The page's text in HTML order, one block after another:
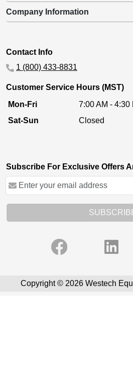
Company Information
Contact Info
1 (800) 433-8831
Customer Service Hours (MST)
Mon-Fri
7:00 AM - 4:30
Sat-Sun
Closed
Subscribe For Exclusive Offers
Copyright © 2026 Westech